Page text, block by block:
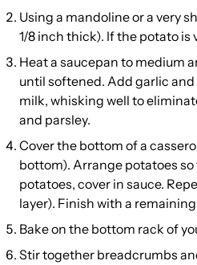
Using a mandoline or a very
1/8 inch thick). If the potato is
Heat a saucepan to medium
until softened. Add garlic
milk, whisking well to
and parsley.
Cover the bottom of a
bottom). Arrange potatoes
potatoes, cover in sauce.
layer). Finish with a
Bake on the bottom rack of
Stir together breadcrumbs